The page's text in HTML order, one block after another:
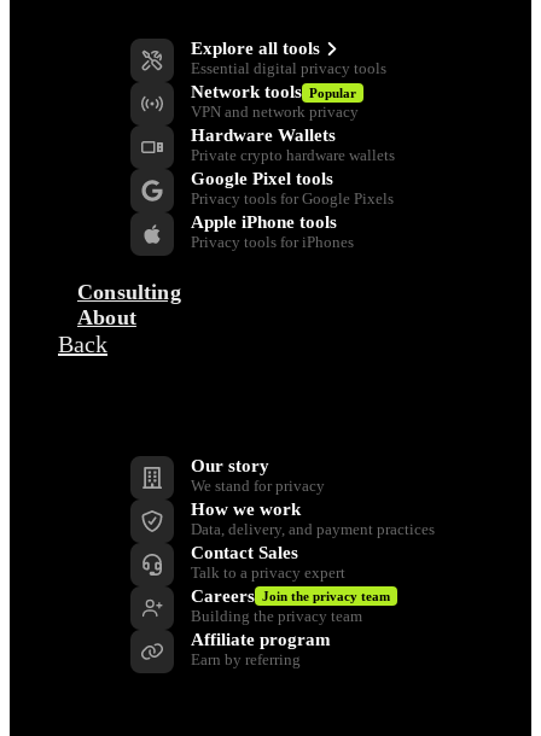
Explore all tools
Essential digital privacy tools
Network tools Popular
VPN and network privacy
Hardware Wallets
Private crypto hardware wallets
Google Pixel tools
Privacy tools for Google Pixels
Apple iPhone tools
Privacy tools for iPhones
Consulting
About
Back
Our story
We stand for privacy
How we work
Data, delivery, and payment practices
Contact Sales
Talk to a privacy expert
Careers Join the privacy team
Building the privacy team
Affiliate program
Earn by referring